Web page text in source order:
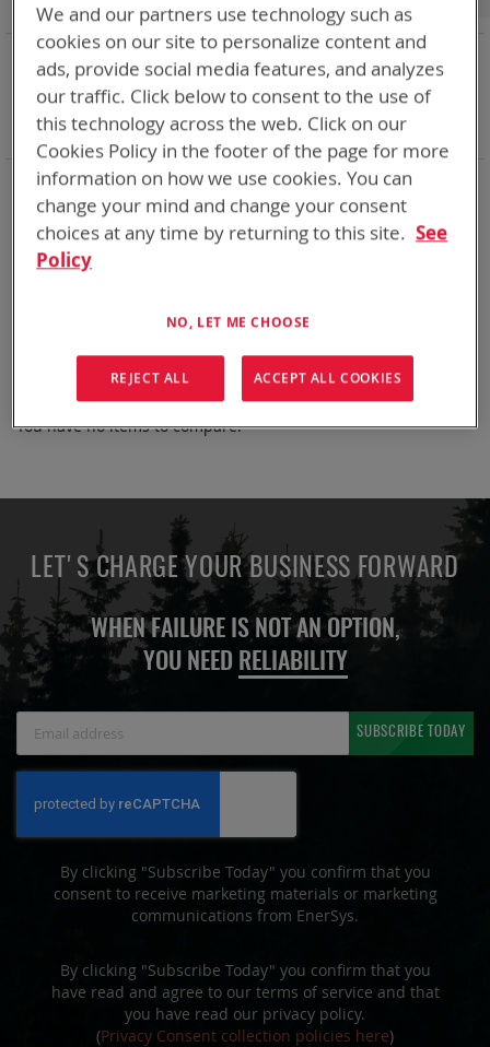
BT-Direct provides premium quick turn-around service for
your expedited needs (available for USA and Canada).
Thank you for considering Bren-Tronics
NOW SHOPPING BY
State of Charge Indicator
Remove
This
Item
Smart Battery DQ
Remove
This
Item
Clear All
Compare Products
You have no items to compare.
LET'S CHARGE YOUR BUSINESS FORWARD
WHEN FAILURE IS NOT AN OPTION,
YOU NEED RELIABILITY
Newsletter:
SUBSCRIBE TODAY
By clicking "Subscribe Today" you confirm that you
consent to receive marketing materials or marketing
communications from EnerSys.
By clicking "Subscribe Today" you confirm that you
have read and agree to our terms of service and that
you have read our privacy policy.
(Privacy Consent collection policies here)
We and our partners use technology such as
cookies on our site to personalize content and
ads, provide social media features, and analyzes
our traffic. Click below to consent to the use of
this technology across the web. Click on our
Cookies Policy in the footer of the page for more
information on how we use cookies. You can
change your mind and change your consent
choices at any time by returning to this site. See
Policy
NO, LET ME CHOOSE
REJECT ALL ACCEPT ALL COOKIES